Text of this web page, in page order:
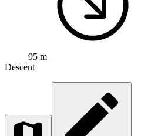
95 m
Descent